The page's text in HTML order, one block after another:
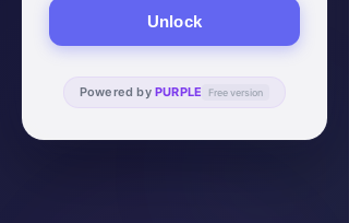
Unlock
Powered by PURPLE Free version